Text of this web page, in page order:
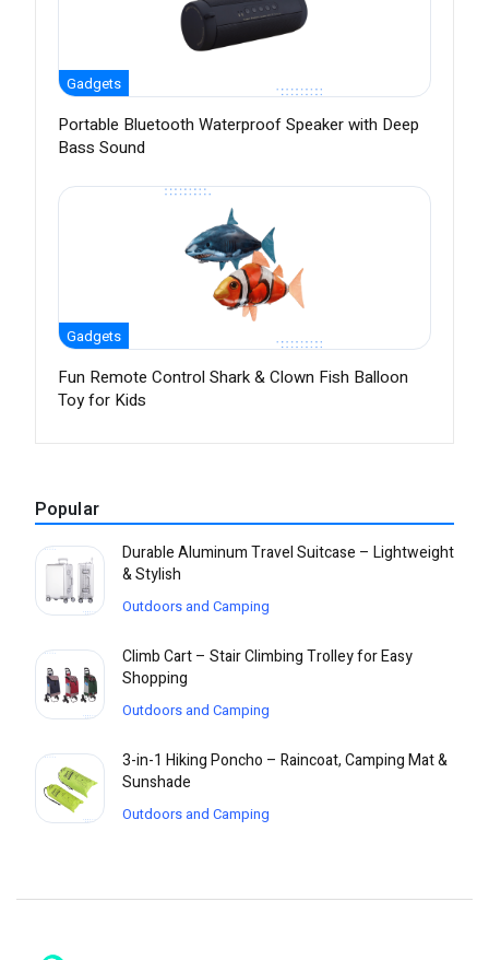
Gadgets
Portable Bluetooth Waterproof Speaker with Deep
Bass Sound
Gadgets
Fun Remote Control Shark & Clown Fish Balloon
Toy for Kids
Popular
Durable Aluminum Travel Suitcase – Lightweight
& Stylish
Outdoors and Camping
Climb Cart – Stair Climbing Trolley for Easy
Shopping
Outdoors and Camping
3-in-1 Hiking Poncho – Raincoat, Camping Mat &
Sunshade
Outdoors and Camping